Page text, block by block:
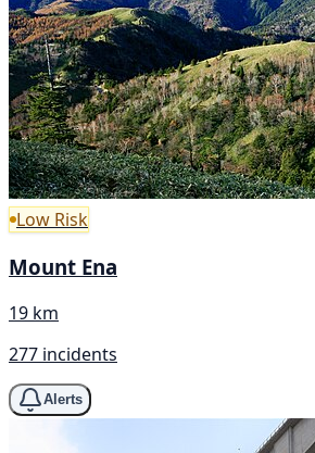
Low Risk
Mount Ena
19 km
277 incidents
Alerts